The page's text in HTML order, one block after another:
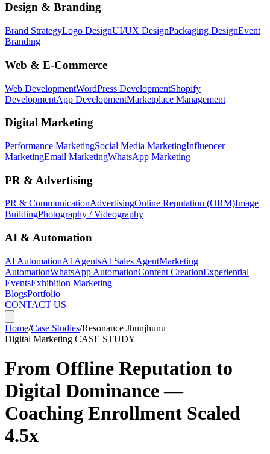
Design & Branding
Brand StrategyLogo DesignUI/UX DesignPackaging DesignEvent
Branding
Web & E-Commerce
Web DevelopmentWordPress DevelopmentShopify
DevelopmentApp DevelopmentMarketplace Management
Digital Marketing
Performance MarketingSocial Media MarketingInfluencer
MarketingEmail MarketingWhatsApp Marketing
PR & Advertising
PR & CommunicationAdvertisingOnline Reputation (ORM)Image
BuildingPhotography / Videography
AI & Automation
AI AutomationAI AgentsAI Sales AgentMarketing
AutomationWhatsApp AutomationContent CreationExperiential
EventsExhibition Marketing
BlogsPortfolio
CONTACT US
Home/Case Studies/Resonance Jhunjhunu
Digital Marketing CASE STUDY
From Offline Reputation to
Digital Dominance —
Coaching Enrollment Scaled
4.5x